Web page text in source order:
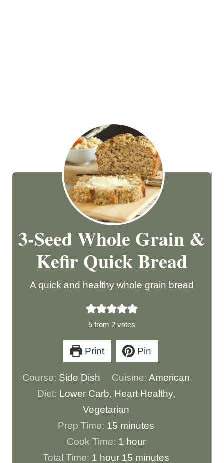
3-Seed Whole Grain &
Kefir Quick Bread
A quick and healthy whole grain bread
5 from 2 votes
Print Pin
Course: Side Dish Cuisine: American
Diet: Lower Carb, Heart Healthy,
Vegetarian
Prep Time: 15 m
i
n
minutes
Cook Time: 1 h
o
hour
Total Time: 1 hhour 15 m
minutes